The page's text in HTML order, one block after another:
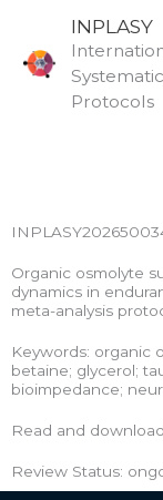
content
INPLASY
Protocols
Organic osmolyte
dynamics in
meta-analysis
Keywords: organic
betaine; glycerol;
bioimpedance;
Read and
Review Status: